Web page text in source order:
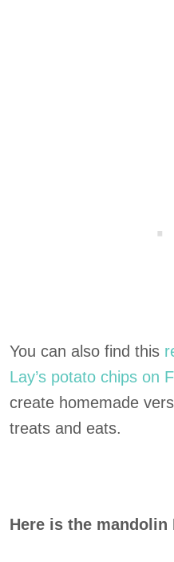
You can also find this
Lay’s potato chips on
create homemade
treats and eats.
Here is the mandolin